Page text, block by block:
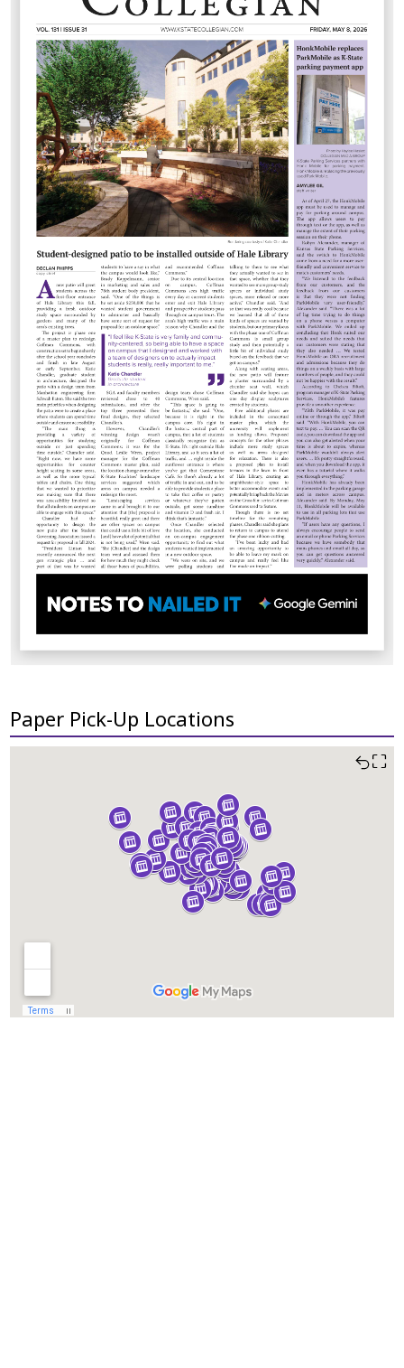
Paper Pick-Up Locations
⛶